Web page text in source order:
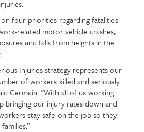
four priorities regarding fatalities –
related motor vehicle crashes,
and falls from heights in the
Injuries strategy represents our
of workers killed and seriously
Germain. “With all of us working
bringing our injury rates down and
stay safe on the job so they